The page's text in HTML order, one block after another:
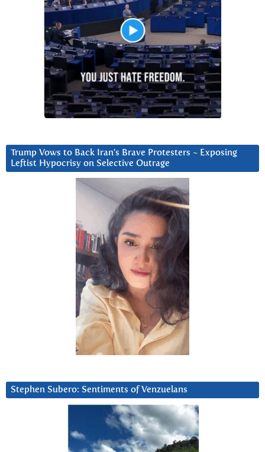
Trump Vows to Back Iran’s Brave Protesters ~ Exposing
Leftist Hypocrisy on Selective Outrage
Stephen Subero: Sentiments of Venzuelans